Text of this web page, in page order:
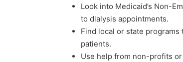
Look into Medicaid’s Non-
to dialysis appointments.
Find local or state
patients.
Use help from non-profits